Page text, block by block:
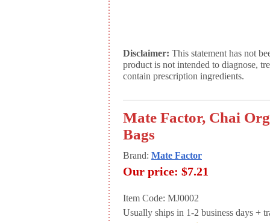
Disclaimer: This statement has not
product is not intended to diagnose,
contain prescription ingredients.
Mate Factor, Chai
Bags
Brand: Mate Factor
Our price: $7.21
Item Code: MJ0002
Usually ships in 1-2 business days +